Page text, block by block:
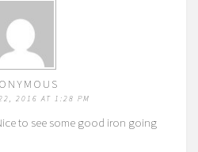
22, 2016 AT 1:28 PM
to see some good iron going